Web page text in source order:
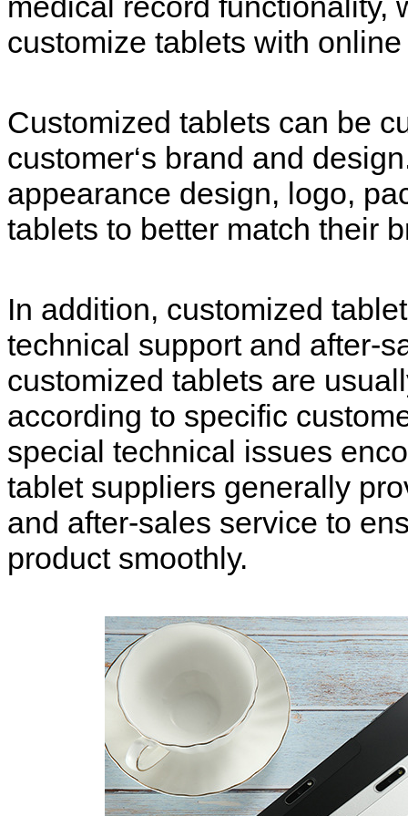
customize tablets with
Customized tablets can be
customer‘s brand and
appearance design, logo,
tablets to better match their
In addition, customized
technical support and after-
customized tablets are
according to specific
special technical issues
tablet suppliers generally
and after-sales service to
product smoothly.